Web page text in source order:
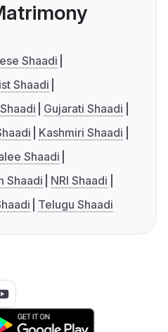
Shaadi
Shaadi
Gujarati Shaadi
Kashmiri Shaadi
Shaadi
Shaadi
NRI Shaadi
Telugu Shaadi